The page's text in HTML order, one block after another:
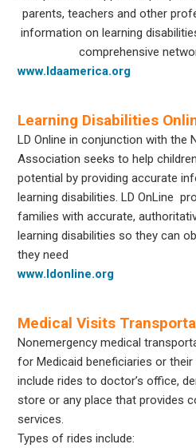
parents, teachers and other
information on learning
comprehensive
www.ldaamerica.org
Learning Disabilities
LD Online in conjunction with the
Association seeks to help
potential by providing accurate
learning disabilities. LD OnLine
families with accurate,
learning disabilities so they can
they need
www.ldonline.org
Medical Visits
Nonemergency medical
for Medicaid beneficiaries or
include rides to doctor’s office,
store or any place that provides
services.
Types of rides include: